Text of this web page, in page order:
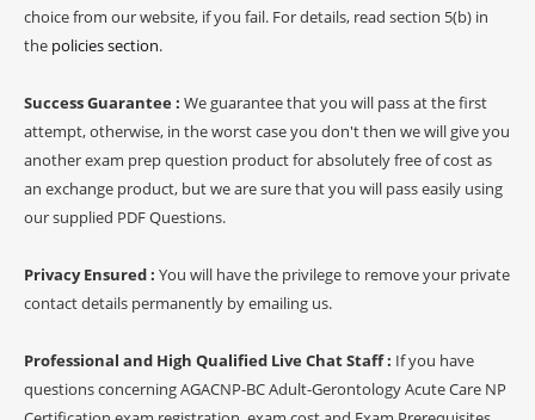
choice from our website, if you fail. For details, read section 5(b) in
the policies section.
Success Guarantee : We guarantee that you will pass at the first
attempt, otherwise, in the worst case you don't then we will give you
another exam prep question product for absolutely free of cost as
an exchange product, but we are sure that you will pass easily using
our supplied PDF Questions.
Privacy Ensured : You will have the privilege to remove your private
contact details permanently by emailing us.
Professional and High Qualified Live Chat Staff : If you have
questions concerning AGACNP-BC Adult-Gerontology Acute Care NP